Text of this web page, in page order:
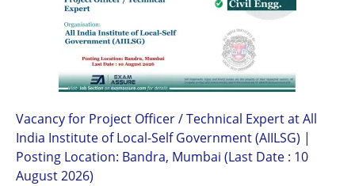
Vacancy for Project Officer / Technical Expert at All
India Institute of Local-Self Government (AIILSG) |
Posting Location: Bandra, Mumbai (Last Date : 10
August 2026)